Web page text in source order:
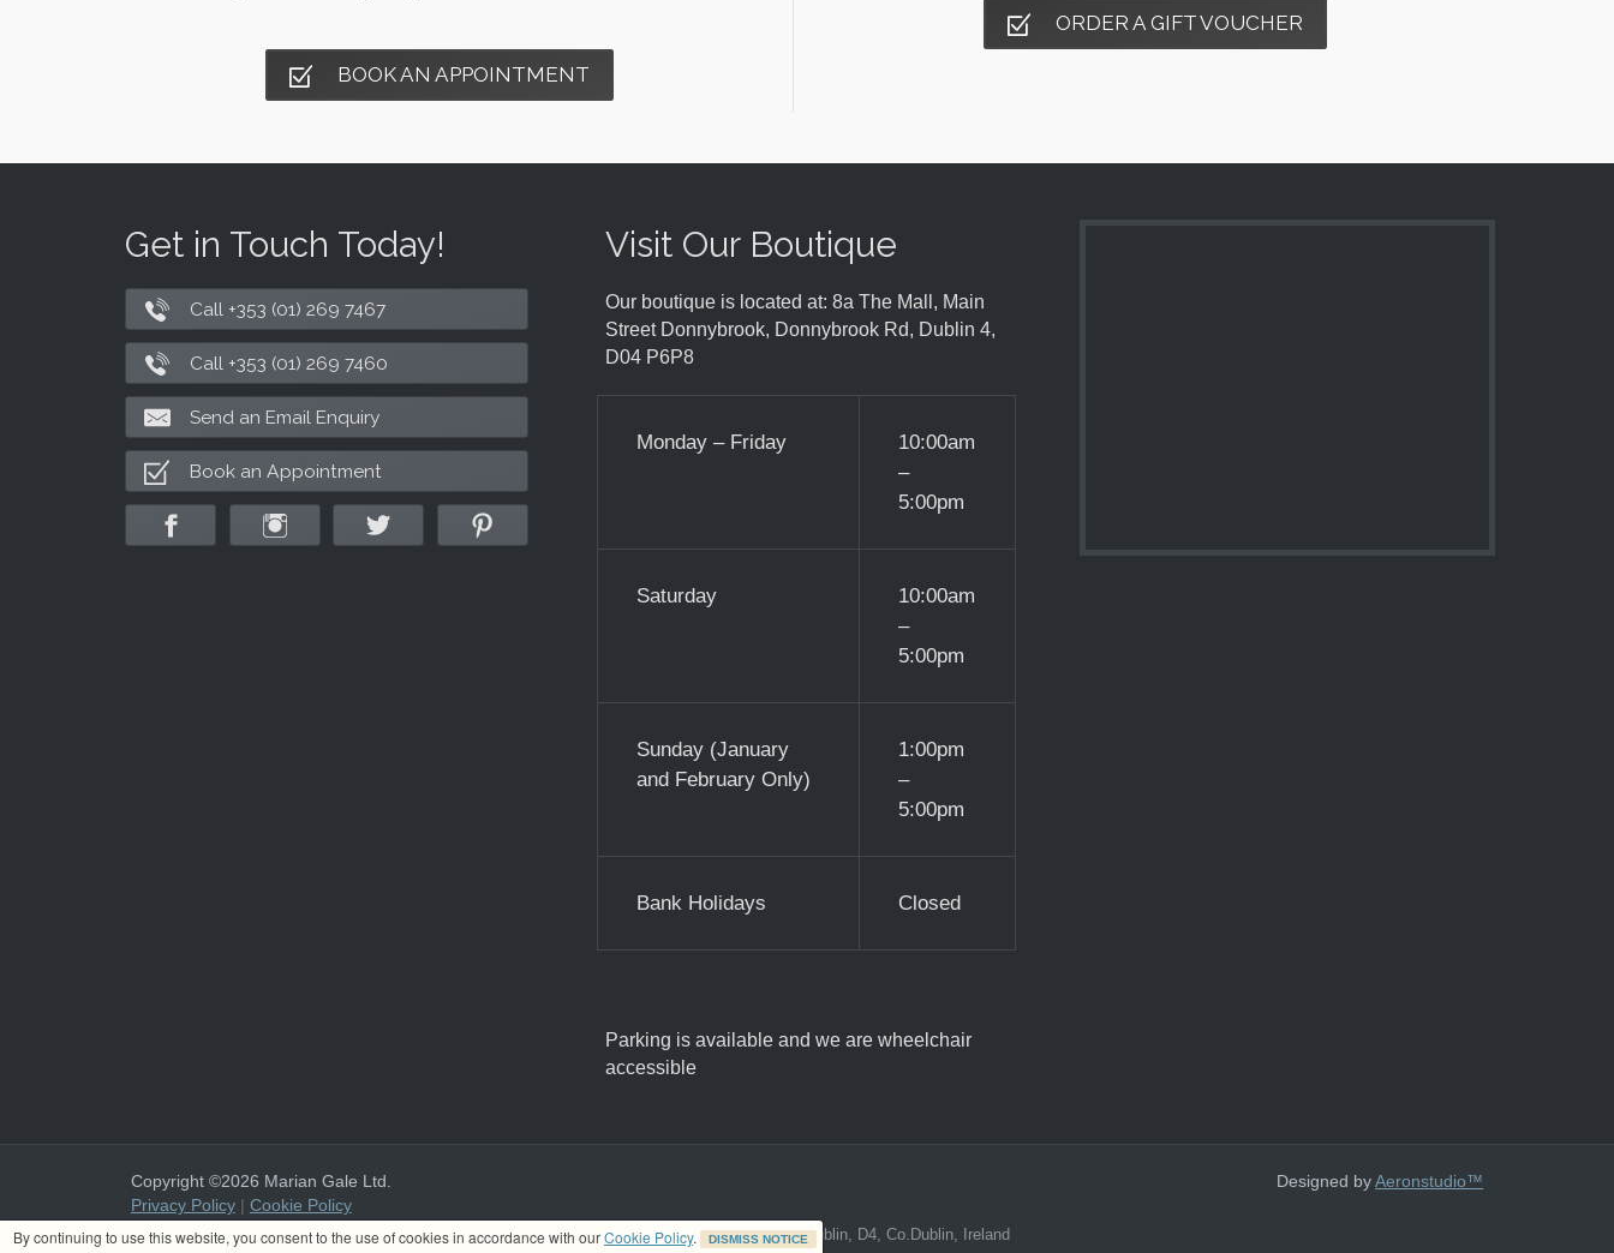
BOOK AN APPOINTMENT
ORDER A GIFT VOUCHER
Get in Touch Today!
Call +353 (01) 269 7467
Call +353 (01) 269 7460
Send an Email Enquiry
Book an Appointment
Visit Our Boutique
Our boutique is located at: 8a The Mall, Main
Street Donnybrook, Donnybrook Rd, Dublin 4,
D04 P6P8
Monday – Friday
10:00am
–
5:00pm
Saturday
10:00am
–
5:00pm
Sunday (January
and February Only)
1:00pm
–
5:00pm
Bank Holidays Closed
Parking is available and we are wheelchair
accessible
By continuing to use this website, you consent to the use of cookies in accordance with ourCookie Policy. DISMISS NOTICE
Copyright ©2026 Marian Gale Ltd.
Privacy Policy| Cookie Policy
Marian Gale Ltd. is registered in Ireland with the registered address at 8A The Mall, Donnybrook, Dublin, D4, Co.Dublin, Ireland
Designed byAeronstudio™